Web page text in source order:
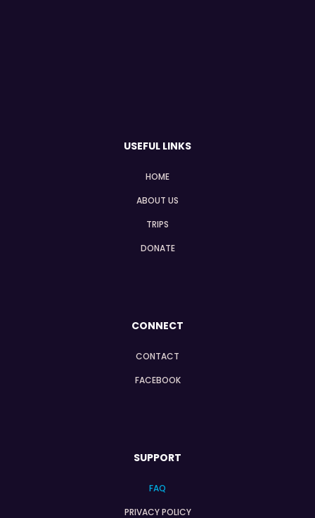
USEFUL LINKS
HOME
ABOUT US
TRIPS
DONATE
CONNECT
CONTACT
FACEBOOK
SUPPORT
FAQ
PRIVACY POLICY